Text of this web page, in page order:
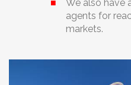
We also have
agents for
markets.